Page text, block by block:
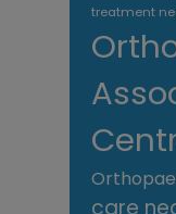
treatment
care